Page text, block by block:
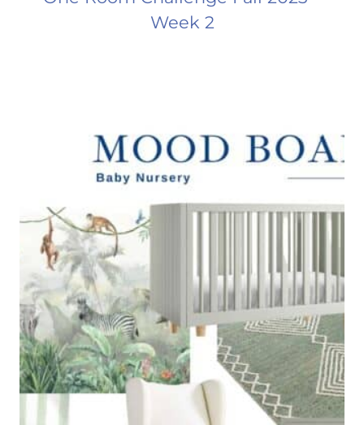
Week 2